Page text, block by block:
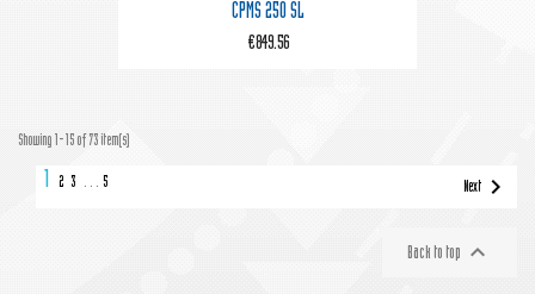
CPMS 250 SL
€849.56
Showing 1-15 of 73 item(s)
1 2 3 … 5 Next 
Back to top 